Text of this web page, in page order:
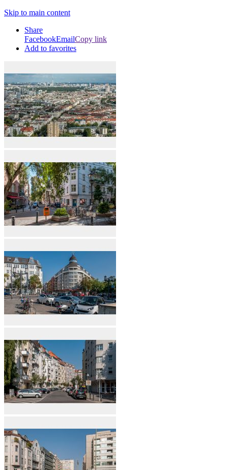
Skip to main content
Share
FacebookEmailCopy link
Add to favorites